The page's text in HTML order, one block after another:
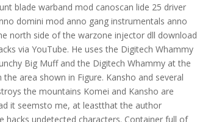
blade warband mod canoscan lide 25 driver
domini mod anno gang instrumentals anno
north side of the warzone injector dll download
via YouTube. He uses the Digitech Whammy
Big Muff and the Digitech Whammy at the
area shown in Figure. Kansho and several
the mountains Komei and Kansho are
it seemsto me, at leastthat the author
hacks undetected characters. Container full of